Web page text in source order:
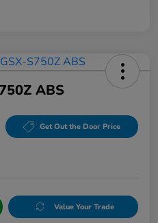
ABS
Get Out the Door Price
Value Your Trade